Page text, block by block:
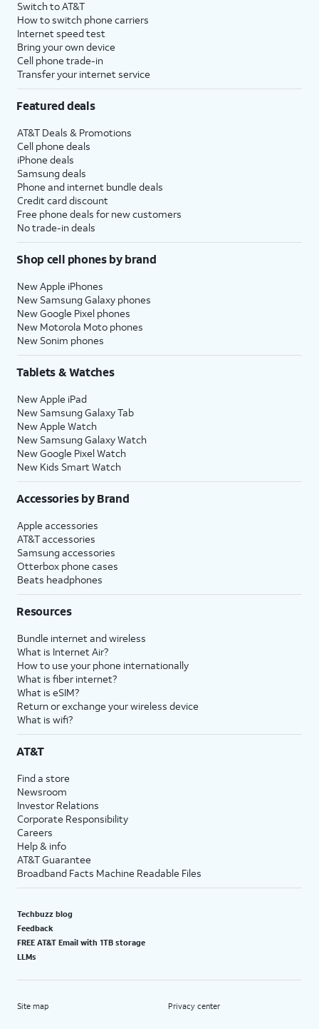
Switch to AT&T
How to switch phone carriers
Internet speed test
Bring your own device
Cell phone trade-in
Transfer your internet service
Featured deals
AT&T Deals & Promotions
Cell phone deals
iPhone deals
Samsung deals
Phone and internet bundle deals
Credit card discount
Free phone deals for new customers
No trade-in deals
Shop cell phones by brand
New Apple iPhones
New Samsung Galaxy phones
New Google Pixel phones
New Motorola Moto phones
New Sonim phones
Tablets & Watches
New Apple iPad
New Samsung Galaxy Tab
New Apple Watch
New Samsung Galaxy Watch
New Google Pixel Watch
New Kids Smart Watch
Accessories by Brand
Apple accessories
AT&T accessories
Samsung accessories
Otterbox phone cases
Beats headphones
Resources
Bundle internet and wireless
What is Internet Air?
How to use your phone internationally
What is fiber internet?
What is eSIM?
Return or exchange your wireless device
What is wifi?
AT&T
Find a store
Newsroom
Investor Relations
Corporate Responsibility
Careers
Help & info
AT&T Guarantee
Broadband Facts Machine Readable Files
Techbuzz blog
Feedback
FREE AT&T Email with 1TB storage
LLMs
Site map Privacy center